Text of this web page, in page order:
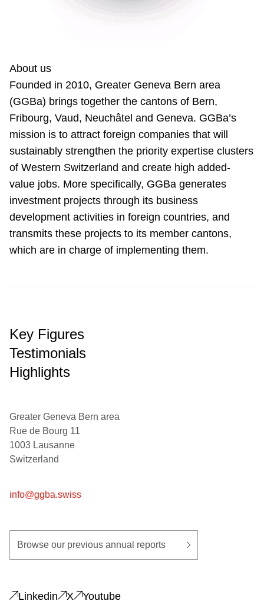
About us
Founded in 2010, Greater Geneva Bern area
(GGBa) brings together the cantons of Bern,
Fribourg, Vaud, Neuchâtel and Geneva. GGBa’s
mission is to attract foreign companies that will
sustainably strengthen the priority expertise clusters
of Western Switzerland and create high added-
value jobs. More specifically, GGBa generates
investment projects through its business
development activities in foreign countries, and
transmits these projects to its member cantons,
which are in charge of implementing them.
Key Figures
Testimonials
Highlights
Greater Geneva Bern area
Rue de Bourg 11
1003 Lausanne
Switzerland
info@ggba.swiss
Browse our previous annual reports
Linkedin X Youtube